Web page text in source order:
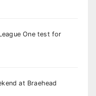
One test for
at Braehead